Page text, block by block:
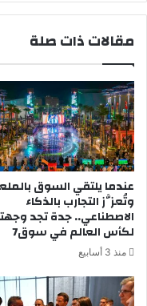
ل
ن
ط
ق
ا
ل
م
ر
ء
ق
ي
ه
د
ق
ق
و
ل
ه
ح
ى
ي
ؤ
ق
و
مقالات ذات صلة
عندما يلتقي السوق
وتُعزَّز التجارب بالذكاء
الاصطناعي.. جدة تجد
لكأس العالم في سوق7
منذ 3 أسابيع